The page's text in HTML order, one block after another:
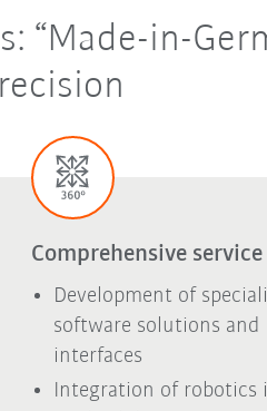
“Made-in-
Comprehensive service
Development of
software solutions and
interfaces
Integration of robotics